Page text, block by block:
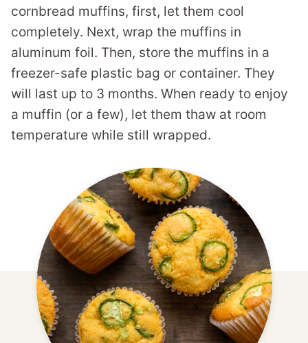
cornbread muffins, first, let them cool
completely. Next, wrap the muffins in
aluminum foil. Then, store the muffins in a
freezer-safe plastic bag or container. They
will last up to 3 months. When ready to enjoy
a muffin (or a few), let them thaw at room
temperature while still wrapped.